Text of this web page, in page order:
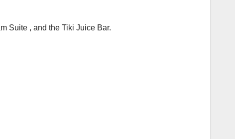
Suite , and the Tiki Juice Bar.